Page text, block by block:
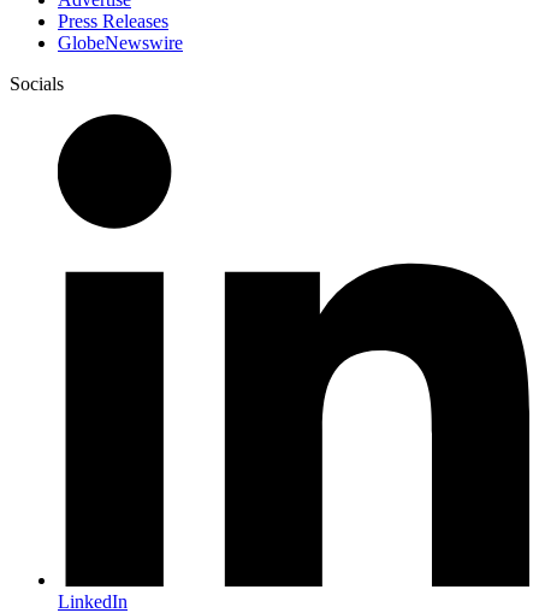
Press Releases
GlobeNewswire
Socials
LinkedIn